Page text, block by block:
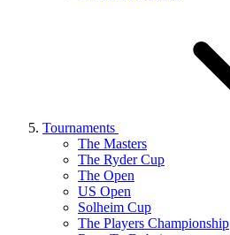
Tournaments
The Masters
The Ryder Cup
The Open
US Open
Solheim Cup
The Players Championship